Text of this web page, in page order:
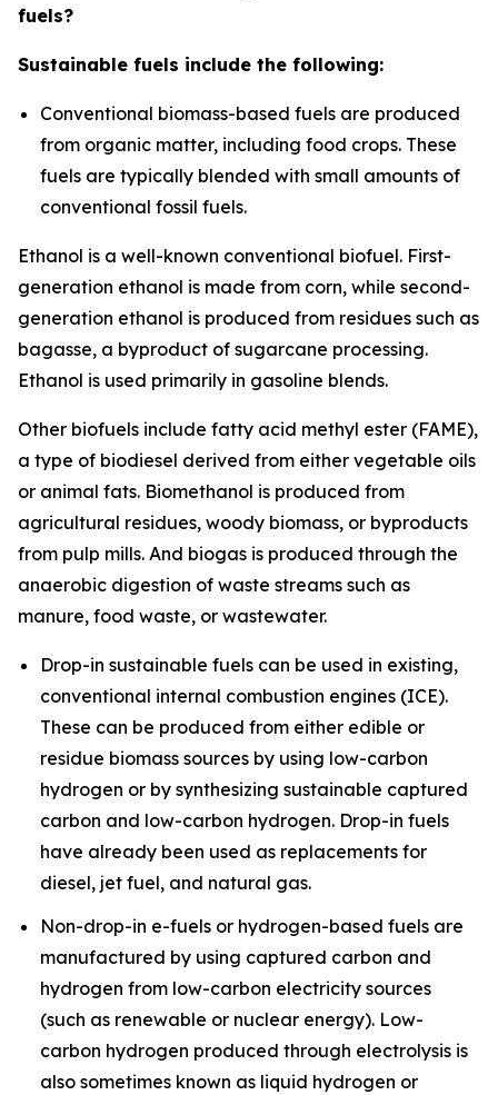
fuels?
Sustainable fuels include the following:
Conventional biomass-based fuels are produced
from organic matter, including food crops. These
fuels are typically blended with small amounts of
conventional fossil fuels.
Ethanol is a well-known conventional biofuel. First-
generation ethanol is made from corn, while second-
generation ethanol is produced from residues such as
bagasse, a byproduct of sugarcane processing.
Ethanol is used primarily in gasoline blends.
Other biofuels include fatty acid methyl ester (FAME),
a type of biodiesel derived from either vegetable oils
or animal fats. Biomethanol is produced from
agricultural residues, woody biomass, or byproducts
from pulp mills. And biogas is produced through the
anaerobic digestion of waste streams such as
manure, food waste, or wastewater.
Drop-in sustainable fuels can be used in existing,
conventional internal combustion engines (ICE).
These can be produced from either edible or
residue biomass sources by using low-carbon
hydrogen or by synthesizing sustainable captured
carbon and low-carbon hydrogen. Drop-in fuels
have already been used as replacements for
diesel, jet fuel, and natural gas.
Non-drop-in e-fuels or hydrogen-based fuels are
manufactured by using captured carbon and
hydrogen from low-carbon electricity sources
(such as renewable or nuclear energy). Low-
carbon hydrogen produced through electrolysis is
also sometimes known as liquid hydrogen or